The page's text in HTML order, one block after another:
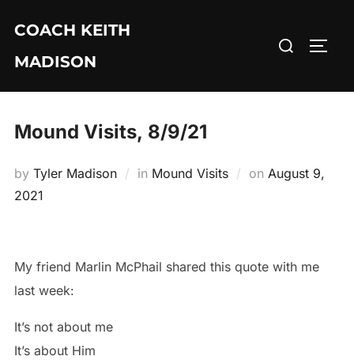
content
COACH KEITH
MADISON
Search
Mound Visits, 8/9/21
by Tyler Madison in Mound Visits on Posted
August 9,
2021
My friend Marlin McPhail shared this quote with me
last week:
It’s not about me
It’s about Him